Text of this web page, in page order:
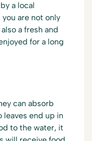
a local
are not only
a fresh and
for a long
can absorb
leaves end up in
to the water, it